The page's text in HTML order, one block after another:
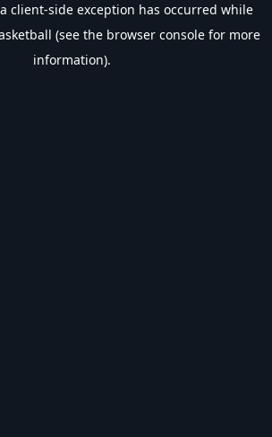
client-side exception has occurred while
(see the browser console for more
information).